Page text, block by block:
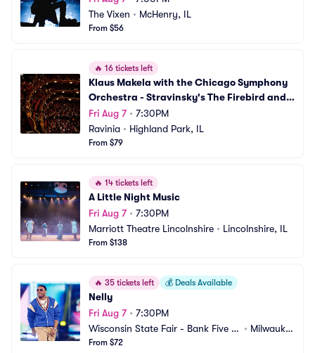
The Vixen • McHenry, IL
From $56
🔥 16 tickets left
Klaus Makela with the Chicago Symphony
Orchestra - Stravinsky's The Firebird and
Debussy
Fri Aug 7• 7:30PM
Ravinia • Highland Park, IL
From $79
🔥 14 tickets left
A Little Night Music
Fri Aug 7• 7:30PM
Marriott Theatre Lincolnshire • Lincolnshire, IL
From $138
🔥 35 tickets left 💰 Deals Available
Nelly
Fri Aug 7• 7:30PM
Wisconsin State Fair - Bank Five Ni
ne Main Stage
• Milwauke
From $72